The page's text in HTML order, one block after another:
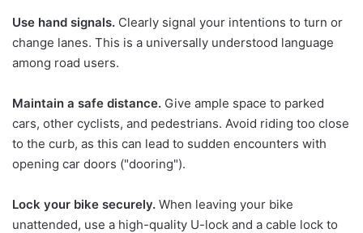
Use hand signals. Clearly signal your intentions to turn or
change lanes. This is a universally understood language
among road users.
Maintain a safe distance. Give ample space to parked
cars, other cyclists, and pedestrians. Avoid riding too close
to the curb, as this can lead to sudden encounters with
opening car doors ("dooring").
Lock your bike securely. When leaving your bike
unattended, use a high-quality U-lock and a cable lock to